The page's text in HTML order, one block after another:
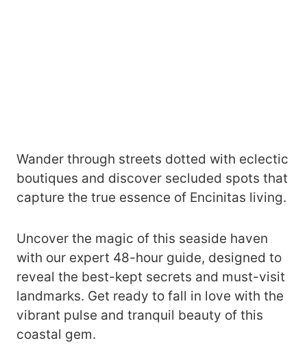
Wander through streets dotted with eclectic
boutiques and discover secluded spots that
capture the true essence of Encinitas living.
Uncover the magic of this seaside haven
with our expert 48-hour guide, designed to
reveal the best-kept secrets and must-visit
landmarks. Get ready to fall in love with the
vibrant pulse and tranquil beauty of this
coastal gem.